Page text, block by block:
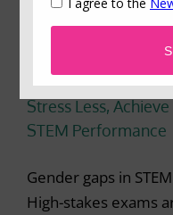
Stress Less,
STEM Performance
Gender gaps in
High-stakes exams